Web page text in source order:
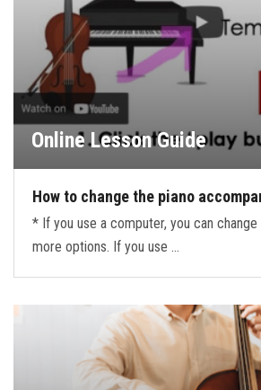
Online Lesson Guide
How to change the piano
* If you use a computer, you can
more options. If you use …